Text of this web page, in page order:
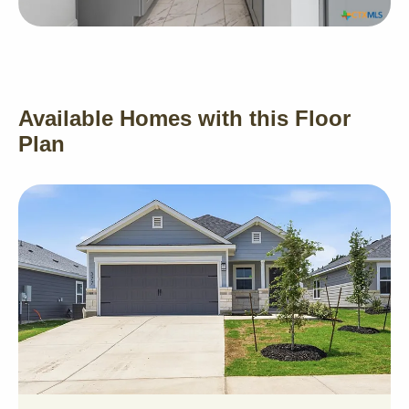
Available Homes with this Floor
Plan